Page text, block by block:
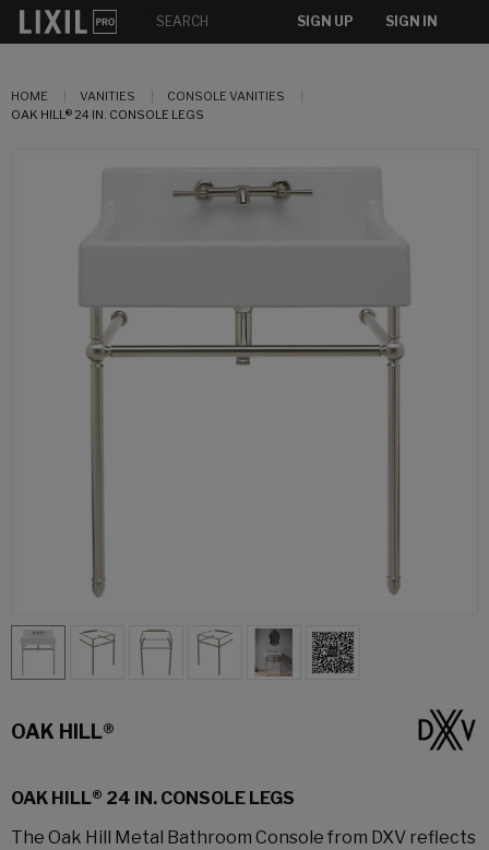
SIGN UP SIGN IN
HOME VANITIES
CONSOLE VANITIES
OAK HILL® 24 IN. CONSOLE LEGS
OAK HILL®
OAK HILL® 24 IN. CONSOLE LEGS
The Oak Hill Metal Bathroom Console from DXV reflects